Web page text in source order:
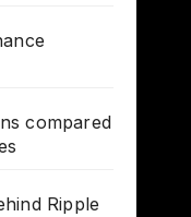
compared
Ripple